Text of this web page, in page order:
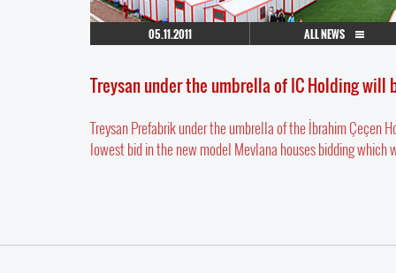
05.11.2011 ALL NEWS
Treysan under the umbrella of IC Holding will
Treysan Prefabrik under the umbrella of the İbrahim Çeçen
lowest bid in the new model Mevlana houses bidding which